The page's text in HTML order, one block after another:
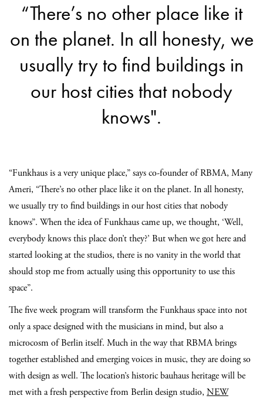
“There’s no other place like it
on the planet. In all honesty, we
usually try to find buildings in
our host cities that nobody
knows".
“Funkhaus is a very unique place,” says co-founder of RBMA, Many
Ameri, “There’s no other place like it on the planet. In all honesty,
we usually try to find buildings in our host cities that nobody
knows”. When the idea of Funkhaus came up, we thought, ‘Well,
everybody knows this place don’t they?’ But when we got here and
started looking at the studios, there is no vanity in the world that
should stop me from actually using this opportunity to use this
space”.
The five week program will transform the Funkhaus space into not
only a space designed with the musicians in mind, but also a
microcosm of Berlin itself. Much in the way that RBMA brings
together established and emerging voices in music, they are doing so
with design as well. The location’s historic bauhaus heritage will be
met with a fresh perspective from Berlin design studio, NEW